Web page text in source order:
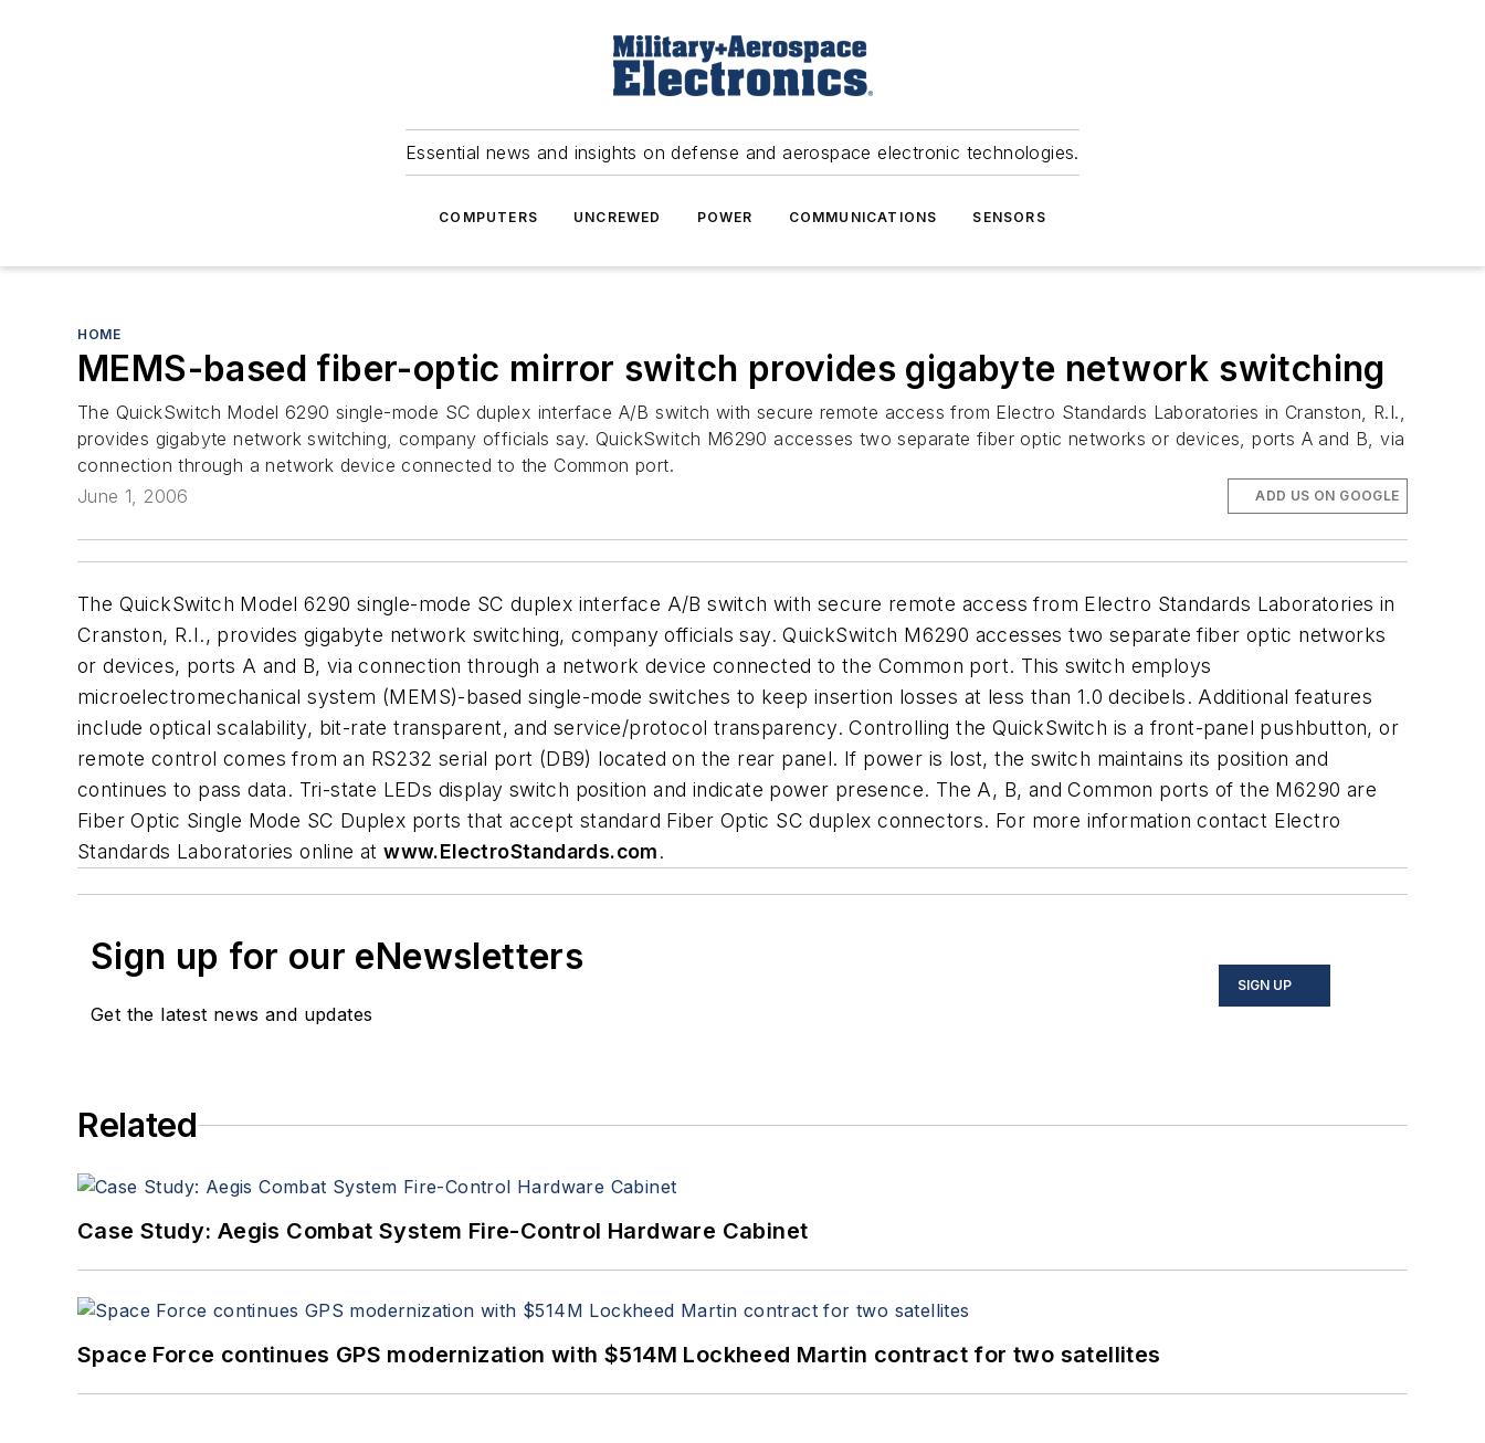
Essential news and insights on defense and aerospace electronic technologies.
COMPUTERS UNCREWED POWER COMMUNICATIONS SENSORS
HOME
MEMS-based fiber-optic mirror switch provides gigabyte network switching
The QuickSwitch Model 6290 single-mode SC duplex interface A/B switch with secure remote access from Electro Standards Laboratories in Cranston, R.I.,
provides gigabyte network switching, company officials say. QuickSwitch M6290 accesses two separate fiber optic networks or devices, ports A and B, via
connection through a network device connected to the Common port.
June 1, 2006
ADD US ON GOOGLE
The QuickSwitch Model 6290 single-mode SC duplex interface A/B switch with secure remote access from Electro Standards Laboratories in
Cranston, R.I., provides gigabyte network switching, company officials say. QuickSwitch M6290 accesses two separate fiber optic networks
or devices, ports A and B, via connection through a network device connected to the Common port. This switch employs
microelectromechanical system (MEMS)-based single-mode switches to keep insertion losses at less than 1.0 decibels. Additional features
include optical scalability, bit-rate transparent, and service/protocol transparency. Controlling the QuickSwitch is a front-panel pushbutton, or
remote control comes from an RS232 serial port (DB9) located on the rear panel. If power is lost, the switch maintains its position and
continues to pass data. Tri-state LEDs display switch position and indicate power presence. The A, B, and Common ports of the M6290 are
Fiber Optic Single Mode SC Duplex ports that accept standard Fiber Optic SC duplex connectors. For more information contact Electro
Standards Laboratories online atwww.ElectroStandards.com.
Sign up for our eNewsletters
Get the latest news and updates
SIGN UP
Related
Case Study: Aegis Combat System Fire-Control Hardware Cabinet
Space Force continues GPS modernization with $514M Lockheed Martin contract for two satellites